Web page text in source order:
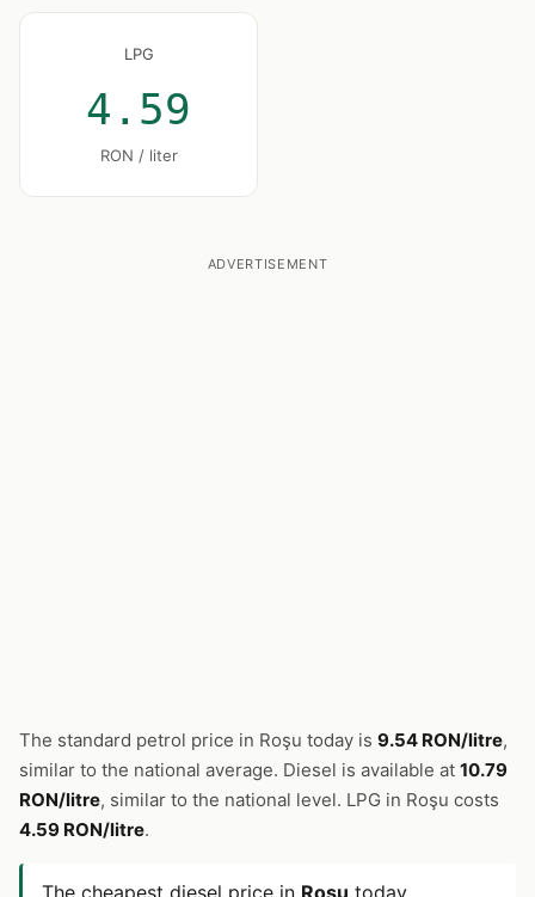
LPG
4.59
RON / liter
ADVERTISEMENT
The standard petrol price in Roşu today is 9.54 RON/litre,
similar to the national average. Diesel is available at 10.79
RON/litre, similar to the national level. LPG in Roşu costs
4.59 RON/litre.
The cheapest diesel price in Roşu today